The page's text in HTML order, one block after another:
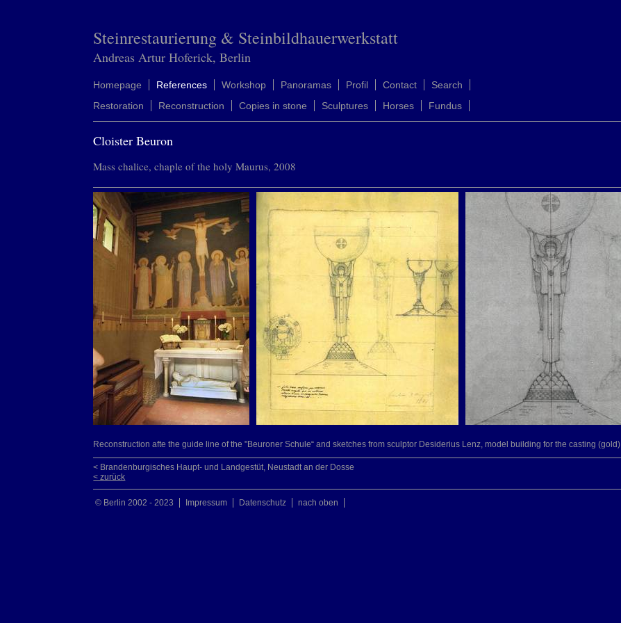
Steinrestaurierung & Steinbildhauerwerkstatt
Andreas Artur Hoferick, Berlin
Homepage References Workshop Panoramas Profil Contact
Search
Restoration
Reconstruction Copies in stone Sculptures Horses Fundus
Cloister Beuron
Mass chalice, chaple of the holy Maurus, 2008
Reconstruction afte the guide line of the "Beuroner Schule“ and sketches from sculptor Desiderius Lenz, model building for the casting (gold)
< Brandenburgisches Haupt- und Landgestüt, Neustadt an der Dosse
< zurück
© Berlin 2002 - 2023 Impressum Datenschutz nach oben